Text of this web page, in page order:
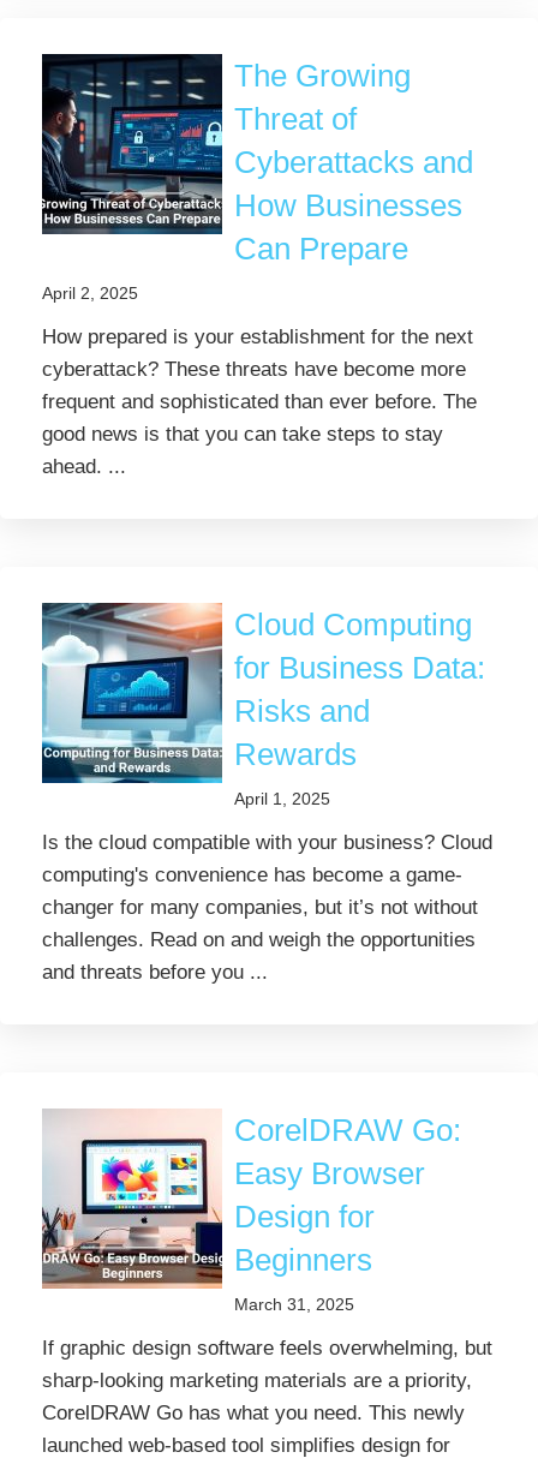
The Growing
Threat of
Cyberattacks and
How Businesses
Can Prepare
April 2, 2025
How prepared is your establishment for the next
cyberattack? These threats have become more
frequent and sophisticated than ever before. The
good news is that you can take steps to stay
ahead. ...
Cloud Computing
for Business Data:
Risks and
Rewards
April 1, 2025
Is the cloud compatible with your business? Cloud
computing's convenience has become a game-
changer for many companies, but it’s not without
challenges. Read on and weigh the opportunities
and threats before you ...
CorelDRAW Go:
Easy Browser
Design for
Beginners
March 31, 2025
If graphic design software feels overwhelming, but
sharp-looking marketing materials are a priority,
CorelDRAW Go has what you need. This newly
launched web-based tool simplifies design for